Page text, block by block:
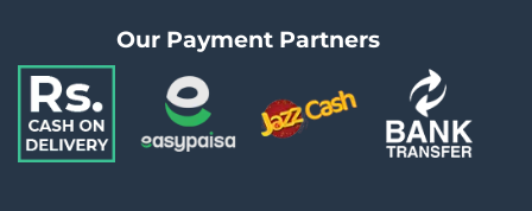
Our Payment Partners